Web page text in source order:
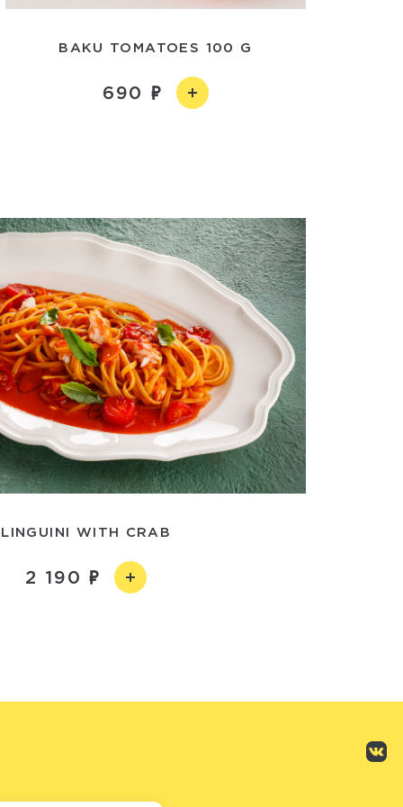
BAKU TOMATOES 100 G
690
LINGUINI WITH CRAB
2 190